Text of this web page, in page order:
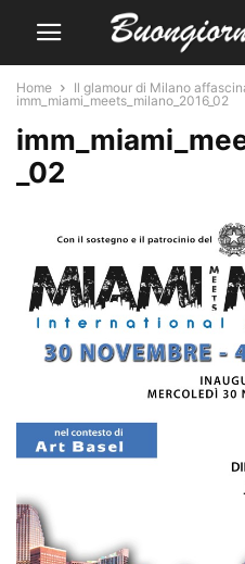
Home
Il glamour di Milano
imm_miami_meets_milano_2016_02
_02